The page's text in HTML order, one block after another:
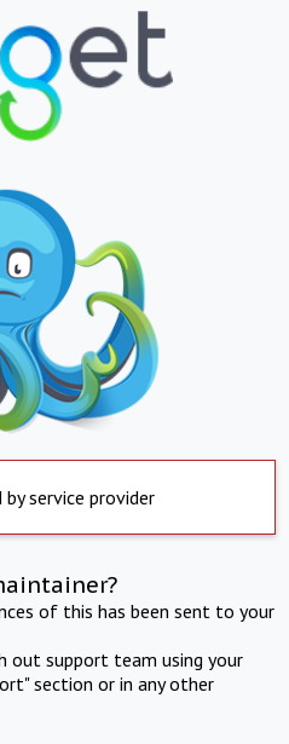
service provider
of this has been sent to your
out support team using your
section or in any other